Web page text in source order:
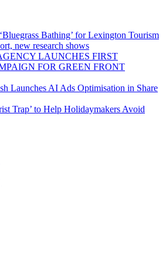
Bathing’ for Lexington Tourism
new research shows
LAUNCHES FIRST
FOR GREEN FRONT
Launches AI Ads Optimisation in Share
Trap’ to Help Holidaymakers Avoid